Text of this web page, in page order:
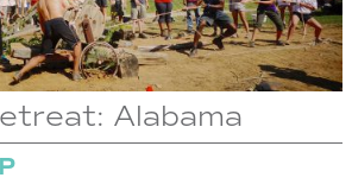
Alabama